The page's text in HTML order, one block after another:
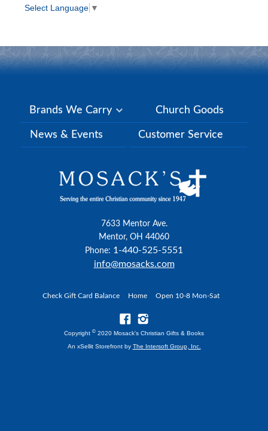
Select Language ▼
Brands We Carry Church Goods
News & Events Customer Service
7633 Mentor Ave.
Mentor, OH 44060
Phone: 1-440-525-5551
info@mosacks.com
Check Gift Card Balance Home Open 10-8 Mon-Sat
Copyright © 2020 Mosack's Christian Gifts & Books
An xSellit Storefront by The Intersoft Group, Inc.